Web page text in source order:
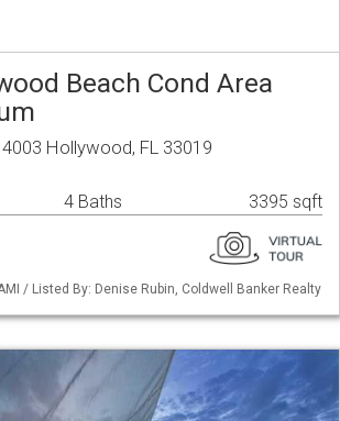
Beach Cond Area
Hollywood, FL 33019
4 Baths 3395 sqft
/ Listed By: Denise Rubin, Coldwell Banker Realty